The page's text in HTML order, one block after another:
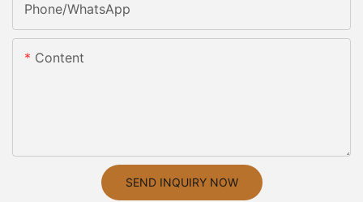
Phone/whatsApp
Content
SEND INQUIRY NOW